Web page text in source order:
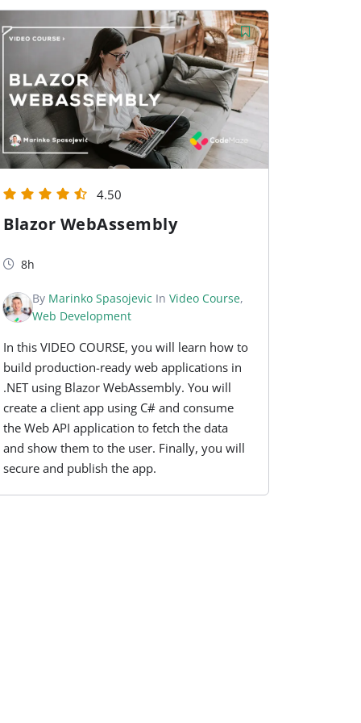
4.50
Blazor WebAssembly
8h
By Marinko Spasojevic InVideo Course,
Web Development
In this VIDEO COURSE, you will learn how to
build production-ready web applications in
.NET using Blazor WebAssembly. You will
create a client app using C# and consume
the Web API application to fetch the data
and show them to the user. Finally, you will
secure and publish the app.